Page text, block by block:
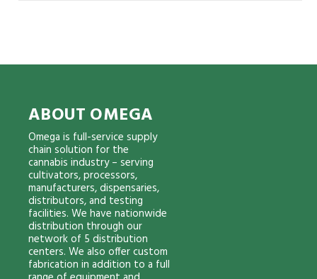
ABOUT OMEGA
Omega is full-service supply
chain solution for the
cannabis industry – serving
cultivators, processors,
manufacturers, dispensaries,
distributors, and testing
facilities. We have nationwide
distribution through our
network of 5 distribution
centers. We also offer custom
fabrication in addition to a full